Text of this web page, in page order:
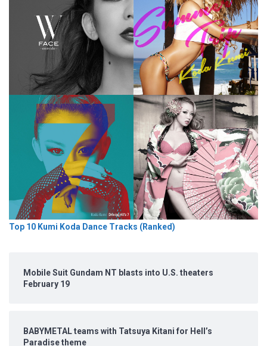
Top 10 Kumi Koda Dance Tracks (Ranked)
Mobile Suit Gundam NT blasts into U.S. theaters
February 19
BABYMETAL teams with Tatsuya Kitani for Hell’s
Paradise theme